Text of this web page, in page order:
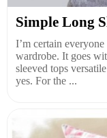
Simple Long
I’m certain
wardrobe. It goes
sleeved tops
yes. For the ...